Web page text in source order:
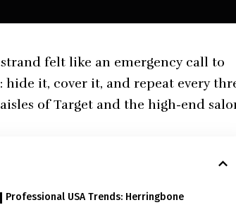
felt like an emergency call to
hide it, cover it, and repeat every
of Target and the high-end
Professional USA Trends: Herringbone